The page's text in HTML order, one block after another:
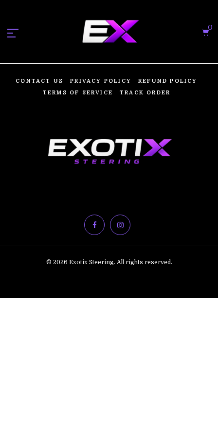
0
CONTACT US PRIVACY POLICY
REFUND POLICY
TERMS OF SERVICE
TRACK ORDER
© 2026 Exotix Steering. All rights reserved.